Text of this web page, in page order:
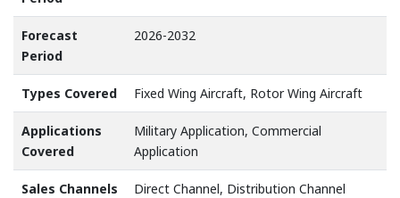
Forecast
Period
2026-2032
Types Covered Fixed Wing Aircraft, Rotor Wing Aircraft
Applications
Covered
Military Application, Commercial
Application
Sales Channels
Direct Channel, Distribution Channel